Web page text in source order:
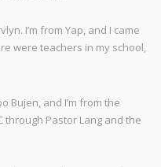
I’m from Yap, and I came
were teachers in my school,
Bujen, and I’m from the
through Pastor Lang and the